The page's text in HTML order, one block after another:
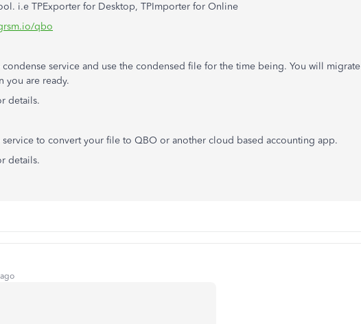
i.e TPExporter for Desktop, TPImporter for Online
qbo
condense service and use the condensed file for the time being. You will migrate
you are ready.
details.
service to convert your file to QBO or another cloud based accounting app.
details.